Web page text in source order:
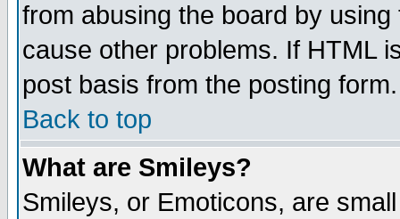
from abusing the board by
cause other problems. If HTML
post basis from the posting form.
Back to top
What are Smileys?
Smileys, or Emoticons, are